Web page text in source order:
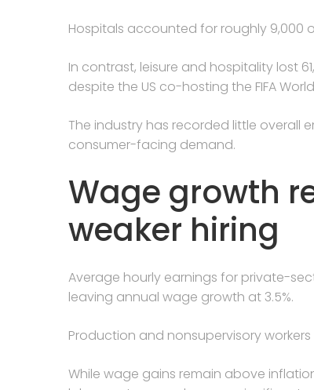
Hospitals accounted for roughly 9,000
In contrast, leisure and hospitality lost
despite the US co-hosting the FIFA
The industry has recorded little overall
consumer-facing demand.
Wage growth
weaker hiring
Average hourly earnings for private-
leaving annual wage growth at 3.5%.
Production and nonsupervisory workers
While wage gains remain above